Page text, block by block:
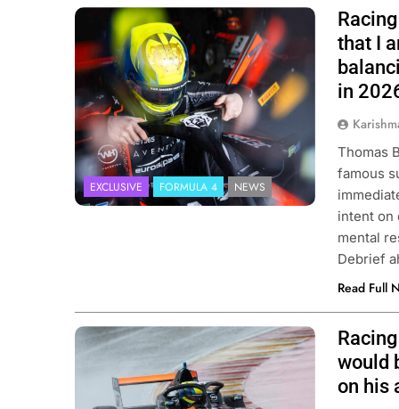
Photo Credit: Van Amersfoort Racing
EXCLUSIVE FORMULA 4 NEWS
that I
in
Thomas
famous
intent on
mental
Debrief
Read Full
Photo Credit: Van Amersfoort Racing
would
on his